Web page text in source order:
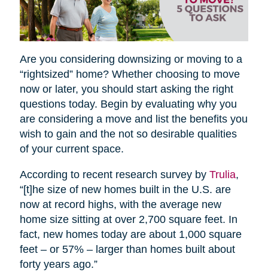
Are you considering downsizing or moving to a
“rightsized” home? Whether choosing to move
now or later, you should start asking the right
questions today. Begin by evaluating why you
are considering a move and list the benefits you
wish to gain and the not so desirable qualities
of your current space.
According to recent research survey by Trulia,
“[t]he size of new homes built in the U.S. are
now at record highs, with the average new
home size sitting at over 2,700 square feet. In
fact, new homes today are about 1,000 square
feet – or 57% – larger than homes built about
forty years ago.”